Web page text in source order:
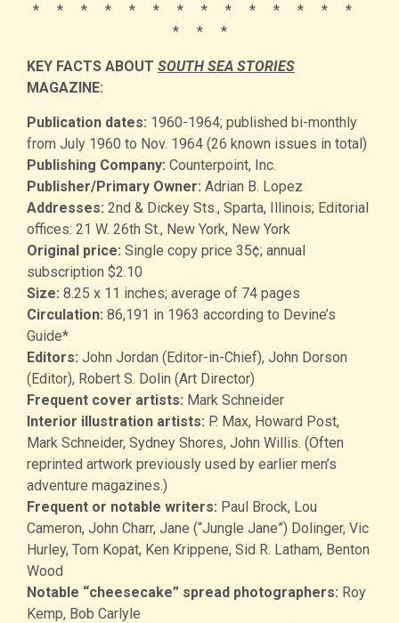
* * * * * * * * * * * * * *
* * *
KEY FACTS ABOUT SOUTH SEA STORIES
MAGAZINE:
Publication dates: 1960-1964; published bi-monthly
from July 1960 to Nov. 1964 (26 known issues in total)
Publishing Company: Counterpoint, Inc.
Publisher/Primary Owner: Adrian B. Lopez
Addresses: 2nd & Dickey Sts., Sparta, Illinois; Editorial
offices: 21 W. 26th St., New York, New York
Original price: Single copy price 35¢; annual
subscription $2.10
Size: 8.25 x 11 inches; average of 74 pages
Circulation: 86,191 in 1963 according to Devine’s
Guide*
Editors: John Jordan (Editor-in-Chief), John Dorson
(Editor), Robert S. Dolin (Art Director)
Frequent cover artists: Mark Schneider
Interior illustration artists: P. Max, Howard Post,
Mark Schneider, Sydney Shores, John Willis. (Often
reprinted artwork previously used by earlier men’s
adventure magazines.)
Frequent or notable writers: Paul Brock, Lou
Cameron, John Charr, Jane (“Jungle Jane”) Dolinger, Vic
Hurley, Tom Kopat, Ken Krippene, Sid R. Latham, Benton
Wood
Notable “cheesecake” spread photographers: Roy
Kemp, Bob Carlyle